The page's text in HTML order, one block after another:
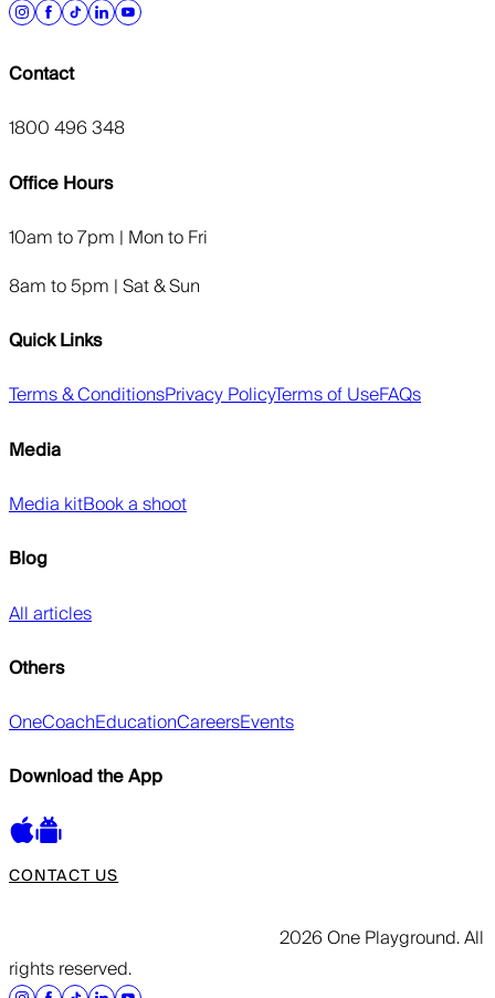
Contact
1800 496 348
Office Hours
10am to 7pm | Mon to Fri
8am to 5pm | Sat & Sun
Quick Links
Terms & ConditionsPrivacy PolicyTerms of UseFAQs
Media
Media kitBook a shoot
Blog
All articles
Others
OneCoachEducationCareersEvents
Download the App
CONTACT US
2026 One Playground. All
rights reserved.